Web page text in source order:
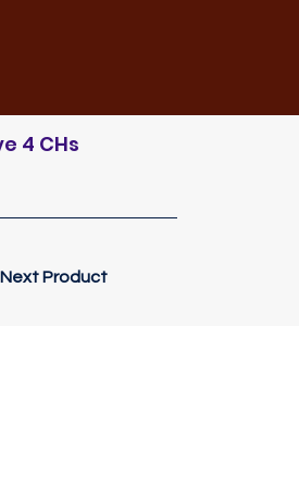
4 CHs
Next Product